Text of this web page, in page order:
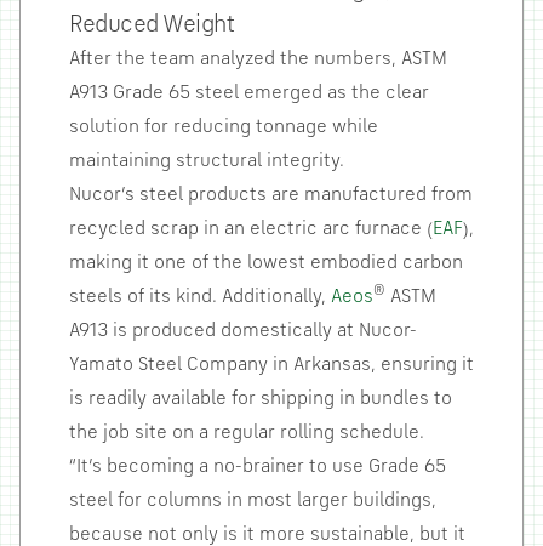
Reduced Weight
After the team analyzed the numbers, ASTM
A913 Grade 65 steel emerged as the clear
solution for reducing tonnage while
maintaining structural integrity.
Nucor’s steel products are manufactured from
recycled scrap in an electric arc furnace (EAF),
making it one of the lowest embodied carbon
steels of its kind. Additionally, Aeos® ASTM
A913 is produced domestically at Nucor-
Yamato Steel Company in Arkansas, ensuring it
is readily available for shipping in bundles to
the job site on a regular rolling schedule.
“It’s becoming a no-brainer to use Grade 65
steel for columns in most larger buildings,
because not only is it more sustainable, but it